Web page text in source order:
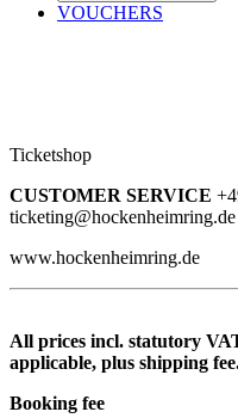
VOUCHERS
Ticketshop
CUSTOMER SERVICE
ticketing@hockenheimring.de
www.hockenheimring.de
All prices incl. statutory
applicable, plus shipping
Booking fee